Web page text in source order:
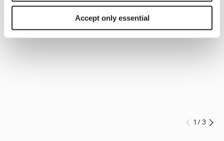
Accept only essential
Prev
1 /3